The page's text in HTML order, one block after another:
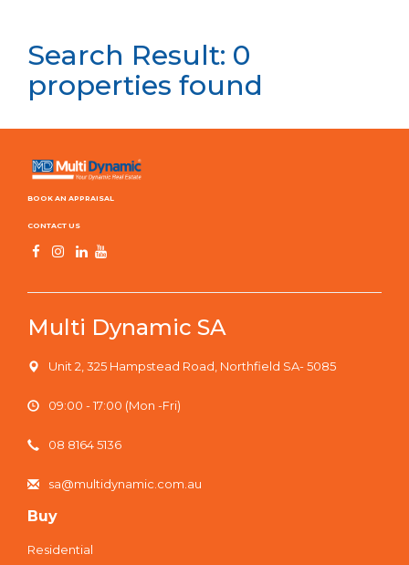
Search Result: 0
properties found
BOOK AN APPRAISAL
CONTACT US
Multi Dynamic SA
Unit 2, 325 Hampstead Road, Northfield SA- 5085
09:00 - 17:00 (Mon -Fri)
08 8164 5136
sa@multidynamic.com.au
Buy
Residential